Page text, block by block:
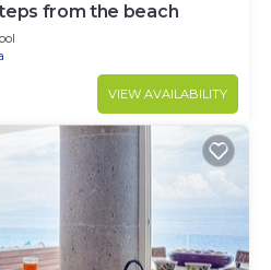
from the beach
VIEW AVAILABILITY